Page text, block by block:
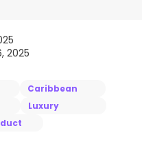
2025
Caribbean
Luxury